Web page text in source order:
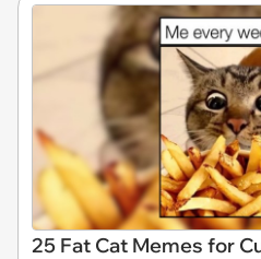
25 Fat Cat Memes for